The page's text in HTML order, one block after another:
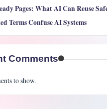
Pages: What AI Can Reuse
Terms Confuse AI Systems
Comments
to show.